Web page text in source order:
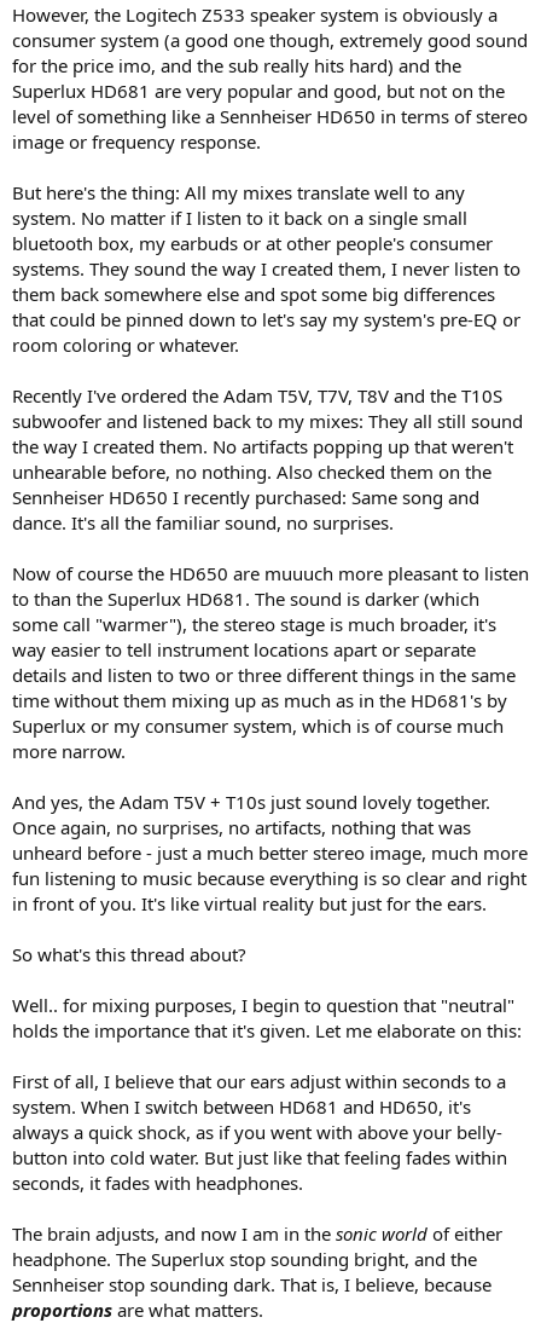
However, the Logitech Z533 speaker system is obviously a
consumer system (a good one though, extremely good sound
for the price imo, and the sub really hits hard) and the
Superlux HD681 are very popular and good, but not on the
level of something like a Sennheiser HD650 in terms of stereo
image or frequency response.
But here's the thing: All my mixes translate well to any
system. No matter if I listen to it back on a single small
bluetooth box, my earbuds or at other people's consumer
systems. They sound the way I created them, I never listen to
them back somewhere else and spot some big differences
that could be pinned down to let's say my system's pre-EQ or
room coloring or whatever.
Recently I've ordered the Adam T5V, T7V, T8V and the T10S
subwoofer and listened back to my mixes: They all still sound
the way I created them. No artifacts popping up that weren't
unhearable before, no nothing. Also checked them on the
Sennheiser HD650 I recently purchased: Same song and
dance. It's all the familiar sound, no surprises.
Now of course the HD650 are muuuch more pleasant to listen
to than the Superlux HD681. The sound is darker (which
some call "warmer"), the stereo stage is much broader, it's
way easier to tell instrument locations apart or separate
details and listen to two or three different things in the same
time without them mixing up as much as in the HD681's by
Superlux or my consumer system, which is of course much
more narrow.
And yes, the Adam T5V + T10s just sound lovely together.
Once again, no surprises, no artifacts, nothing that was
unheard before - just a much better stereo image, much more
fun listening to music because everything is so clear and right
in front of you. It's like virtual reality but just for the ears.
So what's this thread about?
Well.. for mixing purposes, I begin to question that "neutral"
holds the importance that it's given. Let me elaborate on this:
First of all, I believe that our ears adjust within seconds to a
system. When I switch between HD681 and HD650, it's
always a quick shock, as if you went with above your belly-
button into cold water. But just like that feeling fades within
seconds, it fades with headphones.
The brain adjusts, and now I am in the sonic world of either
headphone. The Superlux stop sounding bright, and the
Sennheiser stop sounding dark. That is, I believe, because
proportions are what matters.